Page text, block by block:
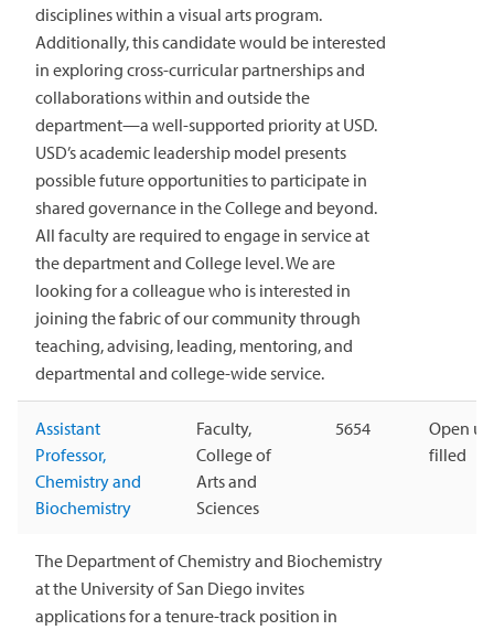
disciplines within a visual arts program.
Additionally, this candidate would be interested
in exploring cross-curricular partnerships and
collaborations within and outside the
department—a well-supported priority at USD.
USD’s academic leadership model presents
possible future opportunities to participate in
shared governance in the College and beyond.
All faculty are required to engage in service at
the department and College level. We are
looking for a colleague who is interested in
joining the fabric of our community through
teaching, advising, leading, mentoring, and
departmental and college-wide service.
Assistant
Professor,
Chemistry and
Biochemistry
Faculty,
College of
Arts and
Sciences
5654
Open
filled
The Department of Chemistry and Biochemistry
at the University of San Diego invites
applications for a tenure-track position in